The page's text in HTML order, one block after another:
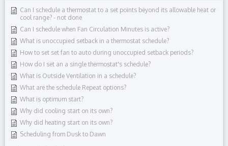
Can I schedule a thermostat to a set points beyond its allowable heat or
cool range?​ - not done
Can I schedule when Fan Circulation Minutes is active?
What is unoccupied setback in a thermostat schedule?
How to set set fan to auto during unoccupied setback periods?
How do I set an a single thermostat's schedule?
What is Outside Ventilation in a schedule?
What are the schedule Repeat options?
What is optimum start?
Why did cooling start on its own?
Why did heating start on its own?
Scheduling from Dusk to Dawn